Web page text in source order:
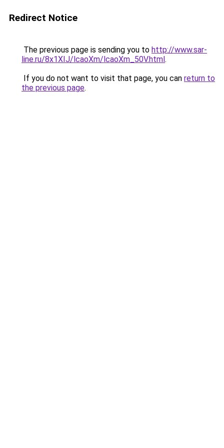
Redirect Notice
The previous page is sending you to http://www.sar-
line.ru/8x1XIJ/lcaoXm/lcaoXm_50V.html.
If you do not want to visit that page, you can return to
the previous page.